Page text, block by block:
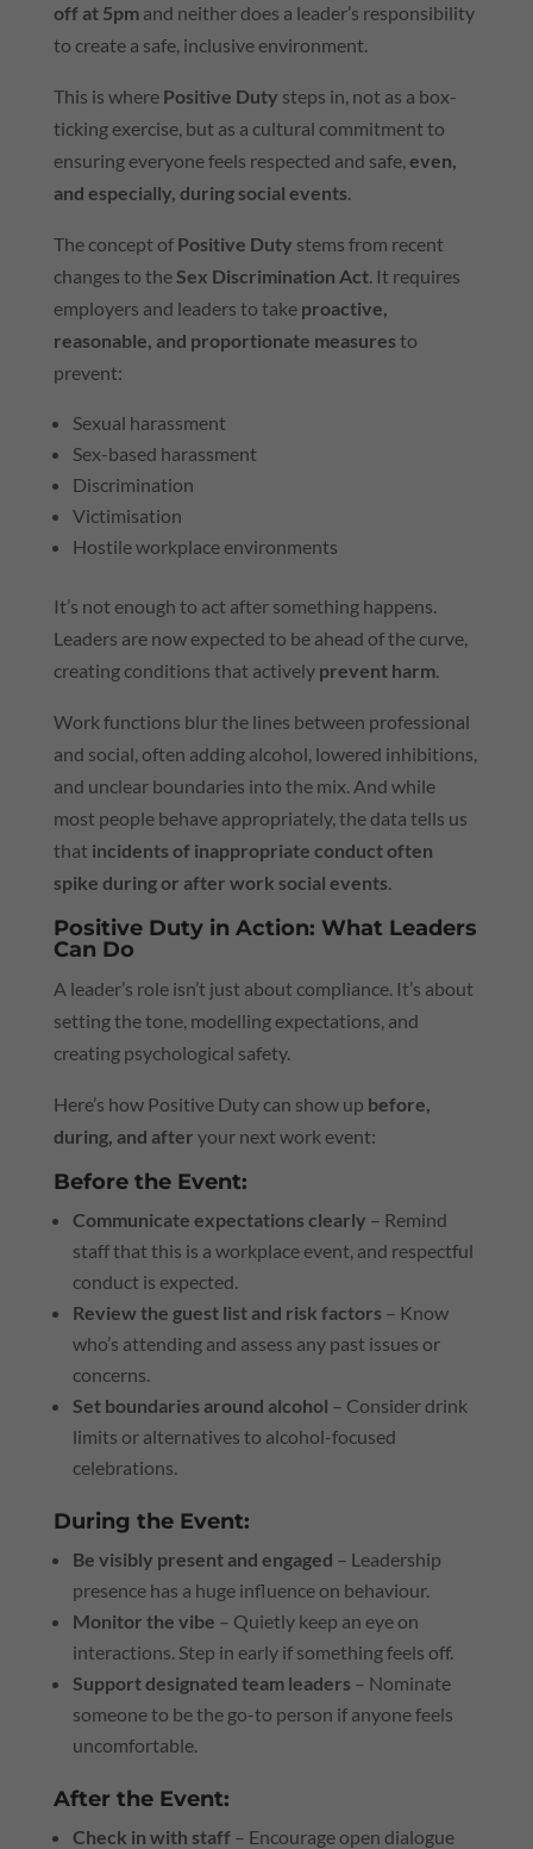
off at 5pmand neither does a leader’s responsibility
to create a safe, inclusive environment.
This is where Positive Duty steps in, not as a box-
ticking exercise, but as a cultural commitment to
ensuring everyone feels respected and safe, even,
and especially, during social events.
The concept of Positive Duty stems from recent
changes to theSex Discrimination Act. It requires
employers and leaders to take proactive,
reasonable, and proportionate measuresto
prevent:
Sexual harassment
Sex-based harassment
Discrimination
Victimisation
Hostile workplace environments
It’s not enough to act after something happens.
Leaders are now expected to be ahead of the curve,
creating conditions that actively prevent harm.
Work functions blur the lines between professional
and social, often adding alcohol, lowered inhibitions,
and unclear boundaries into the mix. And while
most people behave appropriately, the data tells us
that incidents of inappropriate conduct often
spike during or after work social events.
Positive Duty in Action: What Leaders
Can Do
A leader’s role isn’t just about compliance. It’s about
setting the tone, modelling expectations, and
creating psychological safety.
Here’s how Positive Duty can show up before,
during, and after your next work event:
Before the Event:
Communicate expectations clearly – Remind
staff that this is a workplace event, and respectful
conduct is expected.
Review the guest list and risk factors– Know
who’s attending and assess any past issues or
concerns.
Set boundaries around alcohol – Consider drink
limits or alternatives to alcohol-focused
celebrations.
During the Event:
Be visibly present and engaged – Leadership
presence has a huge influence on behaviour.
Monitor the vibe – Quietly keep an eye on
interactions. Step in early if something feels off.
Support designated team leaders– Nominate
someone to be the go-to person if anyone feels
uncomfortable.
After the Event:
Check in with staff– Encourage open dialogue